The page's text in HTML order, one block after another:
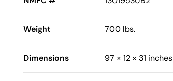
Weight 700 lbs.
Dimensions 97 × 12 × 31 inches